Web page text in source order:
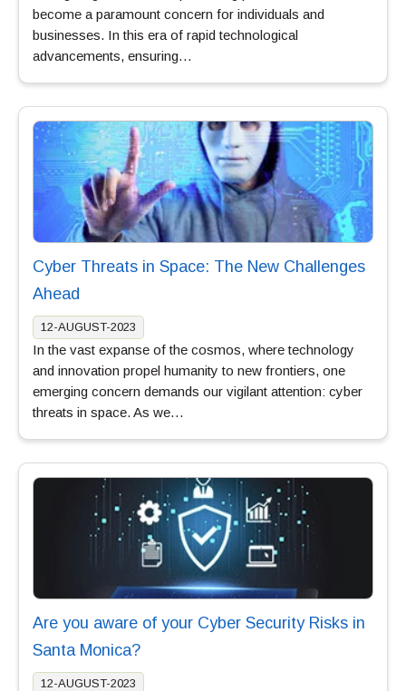
become a paramount concern for individuals and
businesses. In this era of rapid technological
advancements, ensuring…
Cyber Threats in Space: The New Challenges
Ahead
12-AUGUST-2023
In the vast expanse of the cosmos, where technology
and innovation propel humanity to new frontiers, one
emerging concern demands our vigilant attention: cyber
threats in space. As we…
Are you aware of your Cyber Security Risks in
Santa Monica?
12-AUGUST-2023